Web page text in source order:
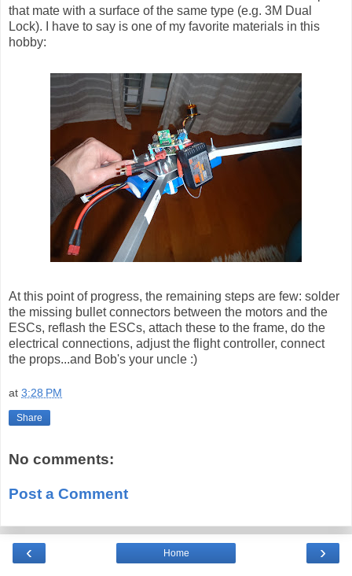
that mate with a surface of the same type (e.g. 3M Dual
Lock). I have to say is one of my favorite materials in this
hobby:
At this point of progress, the remaining steps are few: solder
the missing bullet connectors between the motors and the
ESCs, reflash the ESCs, attach these to the frame, do the
electrical connections, adjust the flight controller, connect
the props...and Bob's your uncle :)
at 3:28 PM
Share
No comments:
Post a Comment
‹ ›
Home